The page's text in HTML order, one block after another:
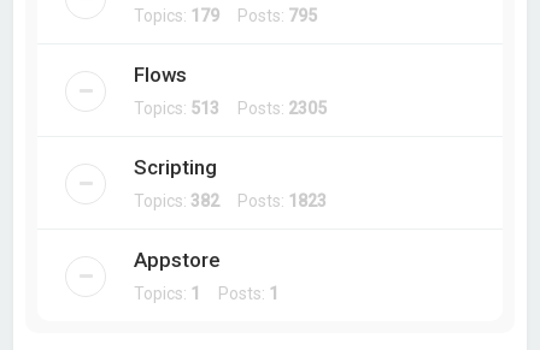
Topics: 179 Posts: 795
Flows
Topics: 513 Posts: 2305
Scripting
Topics: 382Posts: 1823
Appstore
Topics: 1 Posts: 1